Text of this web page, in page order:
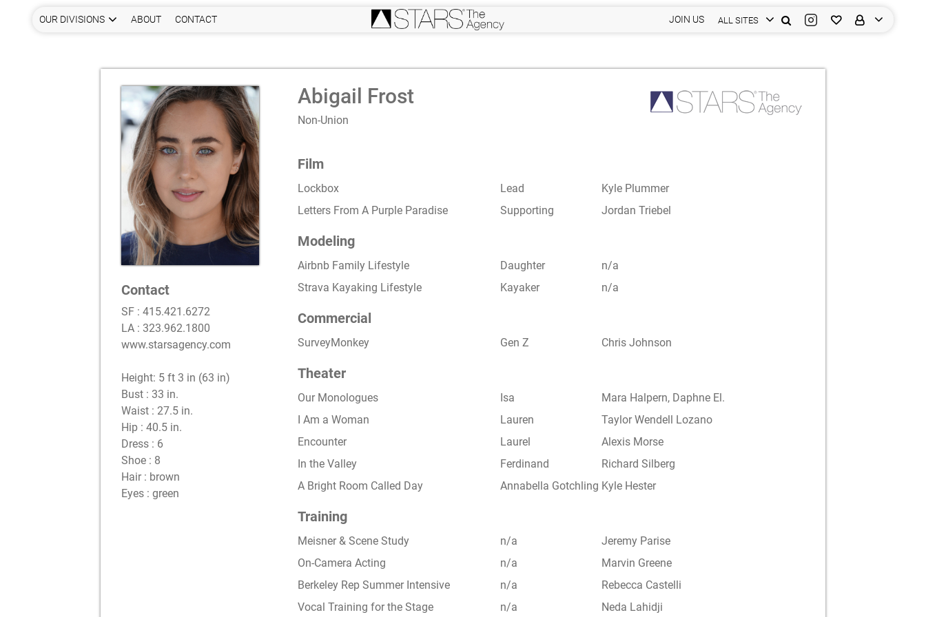
OUR DIVISIONS ABOUT CONTACT JOIN US ALL SITES
Contact
SF : 415.421.6272
LA : 323.962.1800
www.starsagency.com
Height: 5 ft 3 in (63 in)
Bust : 33 in.
Waist : 27.5 in.
Hip :40.5 in.
Dress : 6
Shoe : 8
Hair : brown
Eyes :green
Abigail Frost
Non-Union
Film
Lockbox Lead
Kyle Plummer
Letters From A Purple Paradise
Supporting Jordan Triebel
Modeling
Airbnb Family Lifestyle Daughter
n/a
Strava Kayaking Lifestyle
Kayaker n/a
Commercial
SurveyMonkey Gen Z Chris Johnson
Theater
Our Monologues Isa
Mara Halpern, Daphne El.
I Am a Woman
Lauren
Taylor Wendell Lozano
Encounter
Laurel
Alexis Morse
In the Valley
Ferdinand
Richard Silberg
A Bright Room Called Day
Annabella Gotchling Kyle Hester
Training
Meisner & Scene Study n/a
Jeremy Parise
On-Camera Acting
n/a
Marvin Greene
Berkeley Rep Summer Intensive
n/a
Rebecca Castelli
Vocal Training for the Stage
n/a Neda Lahidji